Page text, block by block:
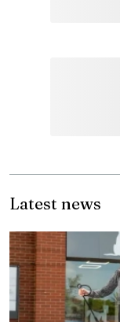
Latest news